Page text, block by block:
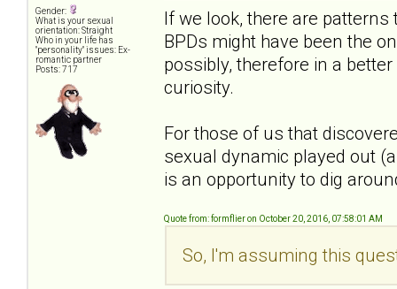
Gender:
What is your sexual
orientation: Straight
Who in your life has
"personality" issues: Ex-
romantic partner
Posts: 717
If we look, there are
BPDs might have been the
possibly, therefore in a
curiosity.
For those of us that
sexual dynamic played out
is an opportunity to dig
Quote from: formflier on October 20, 2016, 07:58:01 AM
So, I'm assuming this